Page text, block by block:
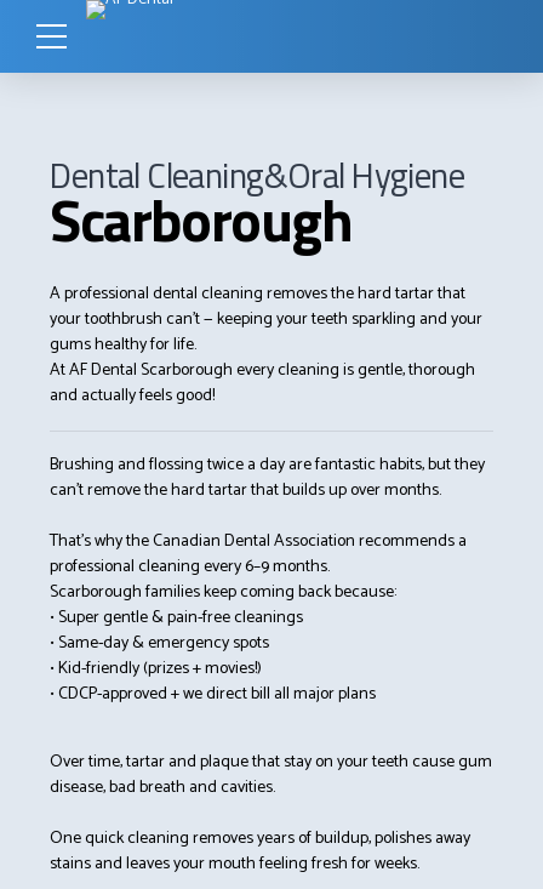
Dental Cleaning&Oral Hygiene
Scarborough
A professional dental cleaning removes the hard tartar that
your toothbrush can’t — keeping your teeth sparkling and your
gums healthy for life.
At AF Dental Scarborough every cleaning is gentle, thorough
and actually feels good!
Brushing and flossing twice a day are fantastic habits, but they
can’t remove the hard tartar that builds up over months.
That’s why the Canadian Dental Association recommends a
professional cleaning every 6–9 months.
Scarborough families keep coming back because:
• Super gentle & pain-free cleanings
• Same-day & emergency spots
• Kid-friendly (prizes + movies!)
• CDCP-approved + we direct bill all major plans
Over time, tartar and plaque that stay on your teeth cause gum
disease, bad breath and cavities.
One quick cleaning removes years of buildup, polishes away
stains and leaves your mouth feeling fresh for weeks.